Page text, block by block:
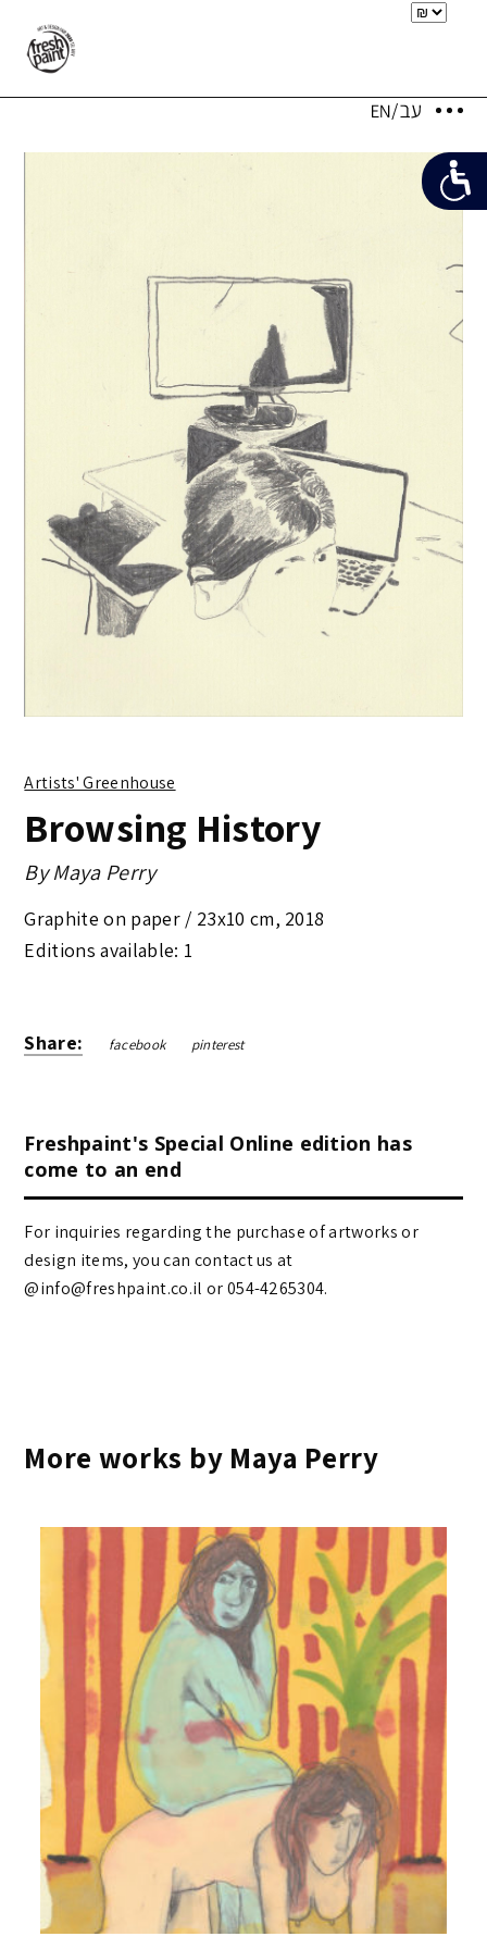
Artists' Greenhouse
Browsing History
ByMaya Perry
Graphite on paper / 23x10 cm, 2018
Editions available: 1
Share: facebook pinterest
Freshpaint's Special Online edition has
come to an end
For inquiries regarding the purchase of artworks or
design items, you can contact us at
@info@freshpaint.co.il‏ or 054-4265304.
More works by Maya Perry